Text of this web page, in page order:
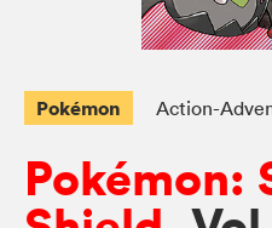
Pokémon Action-
Pokémon: